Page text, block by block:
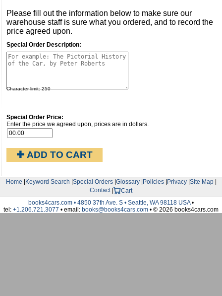
Please fill out the information below to make sure our
warehouse staff is sure what you ordered, and to record the
price agreed upon.
Special Order Description:
Character limit: 250
Special Order Price:
Enter the price we agreed upon, prices are in dollars.
✚ ADD TO CART
Home |Keyword Search |Special Orders|Glossary|Policies|Privacy|Site Map|
Contact|
Cart
books4cars.com • 4850 37th Ave. S • Seattle, WA 98118 USA•
tel: +1.206.721.3077 • email: books@books4cars.com • © 2026 books4cars.com